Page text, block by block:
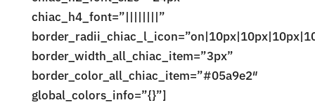
chiac_h4_font=”||||||||”
border_width_all_chiac_item=”3px”
border_color_all_chiac_item=”#05a9e2″
global_colors_info=”{}”]